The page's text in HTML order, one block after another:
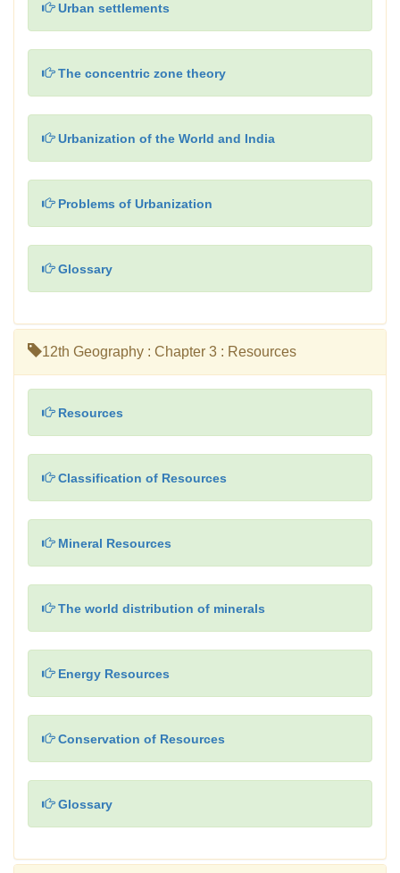
Urban settlements
The concentric zone theory
Urbanization of the World and India
Problems of Urbanization
Glossary
12th Geography : Chapter 3 : Resources
Resources
Classification of Resources
Mineral Resources
The world distribution of minerals
Energy Resources
Conservation of Resources
Glossary